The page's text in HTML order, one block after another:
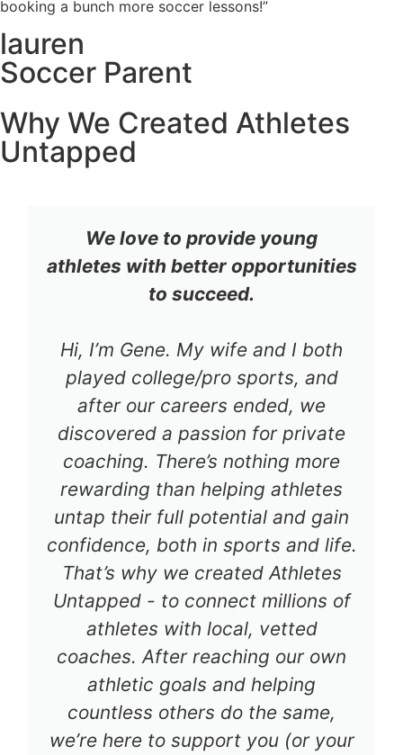
booking a bunch more soccer lessons!”
lauren
Soccer Parent
Why We Created Athletes
Untapped
We love to provide young
athletes with better opportunities
to succeed.
Hi, I’m Gene. My wife and I both
played college/pro sports, and
after our careers ended, we
discovered a passion for private
coaching. There’s nothing more
rewarding than helping athletes
untap their full potential and gain
confidence, both in sports and life.
That’s why we created Athletes
Untapped - to connect millions of
athletes with local, vetted
coaches. After reaching our own
athletic goals and helping
countless others do the same,
we’re here to support you (or your